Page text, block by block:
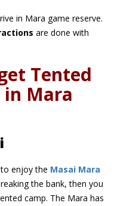
in Mara game reserve.
are done with
Tented
in Mara
enjoy the Masai Mara
the bank, then you
camp. The Mara has